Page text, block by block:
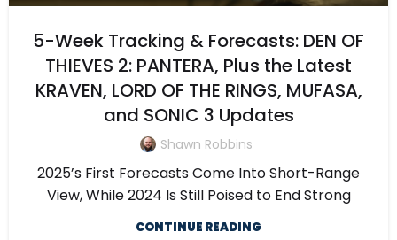
5-Week Tracking & Forecasts: DEN OF
THIEVES 2: PANTERA, Plus the Latest
KRAVEN, LORD OF THE RINGS, MUFASA,
and SONIC 3 Updates
Shawn Robbins
2025’s First Forecasts Come Into Short-Range
View, While 2024 Is Still Poised to End Strong
CONTINUE READING